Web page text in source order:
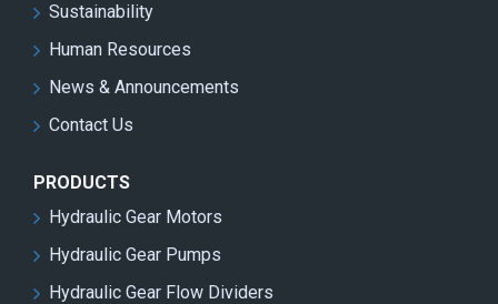
Sustainability
Human Resources
News & Announcements
Contact Us
PRODUCTS
Hydraulic Gear Motors
Hydraulic Gear Pumps
Hydraulic Gear Flow Dividers